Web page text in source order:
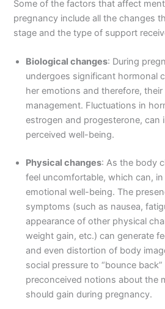
Some of the factors that affect
pregnancy include all the changes
stage and the type of support
Biological changes: During
undergoes significant hormonal
her emotions and therefore,
management. Fluctuations in
estrogen and progesterone, can
perceived well-being.
Physical changes: As the body
feel uncomfortable, which can,
emotional well-being. The
symptoms (such as nausea,
appearance of other physical
weight gain, etc.) can generate
and even distortion of body
social pressure to “bounce
preconceived notions about the
should gain during pregnancy.